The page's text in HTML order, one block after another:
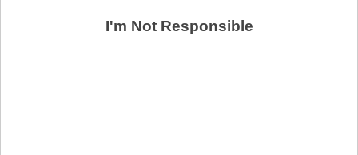
I'm Not Responsible